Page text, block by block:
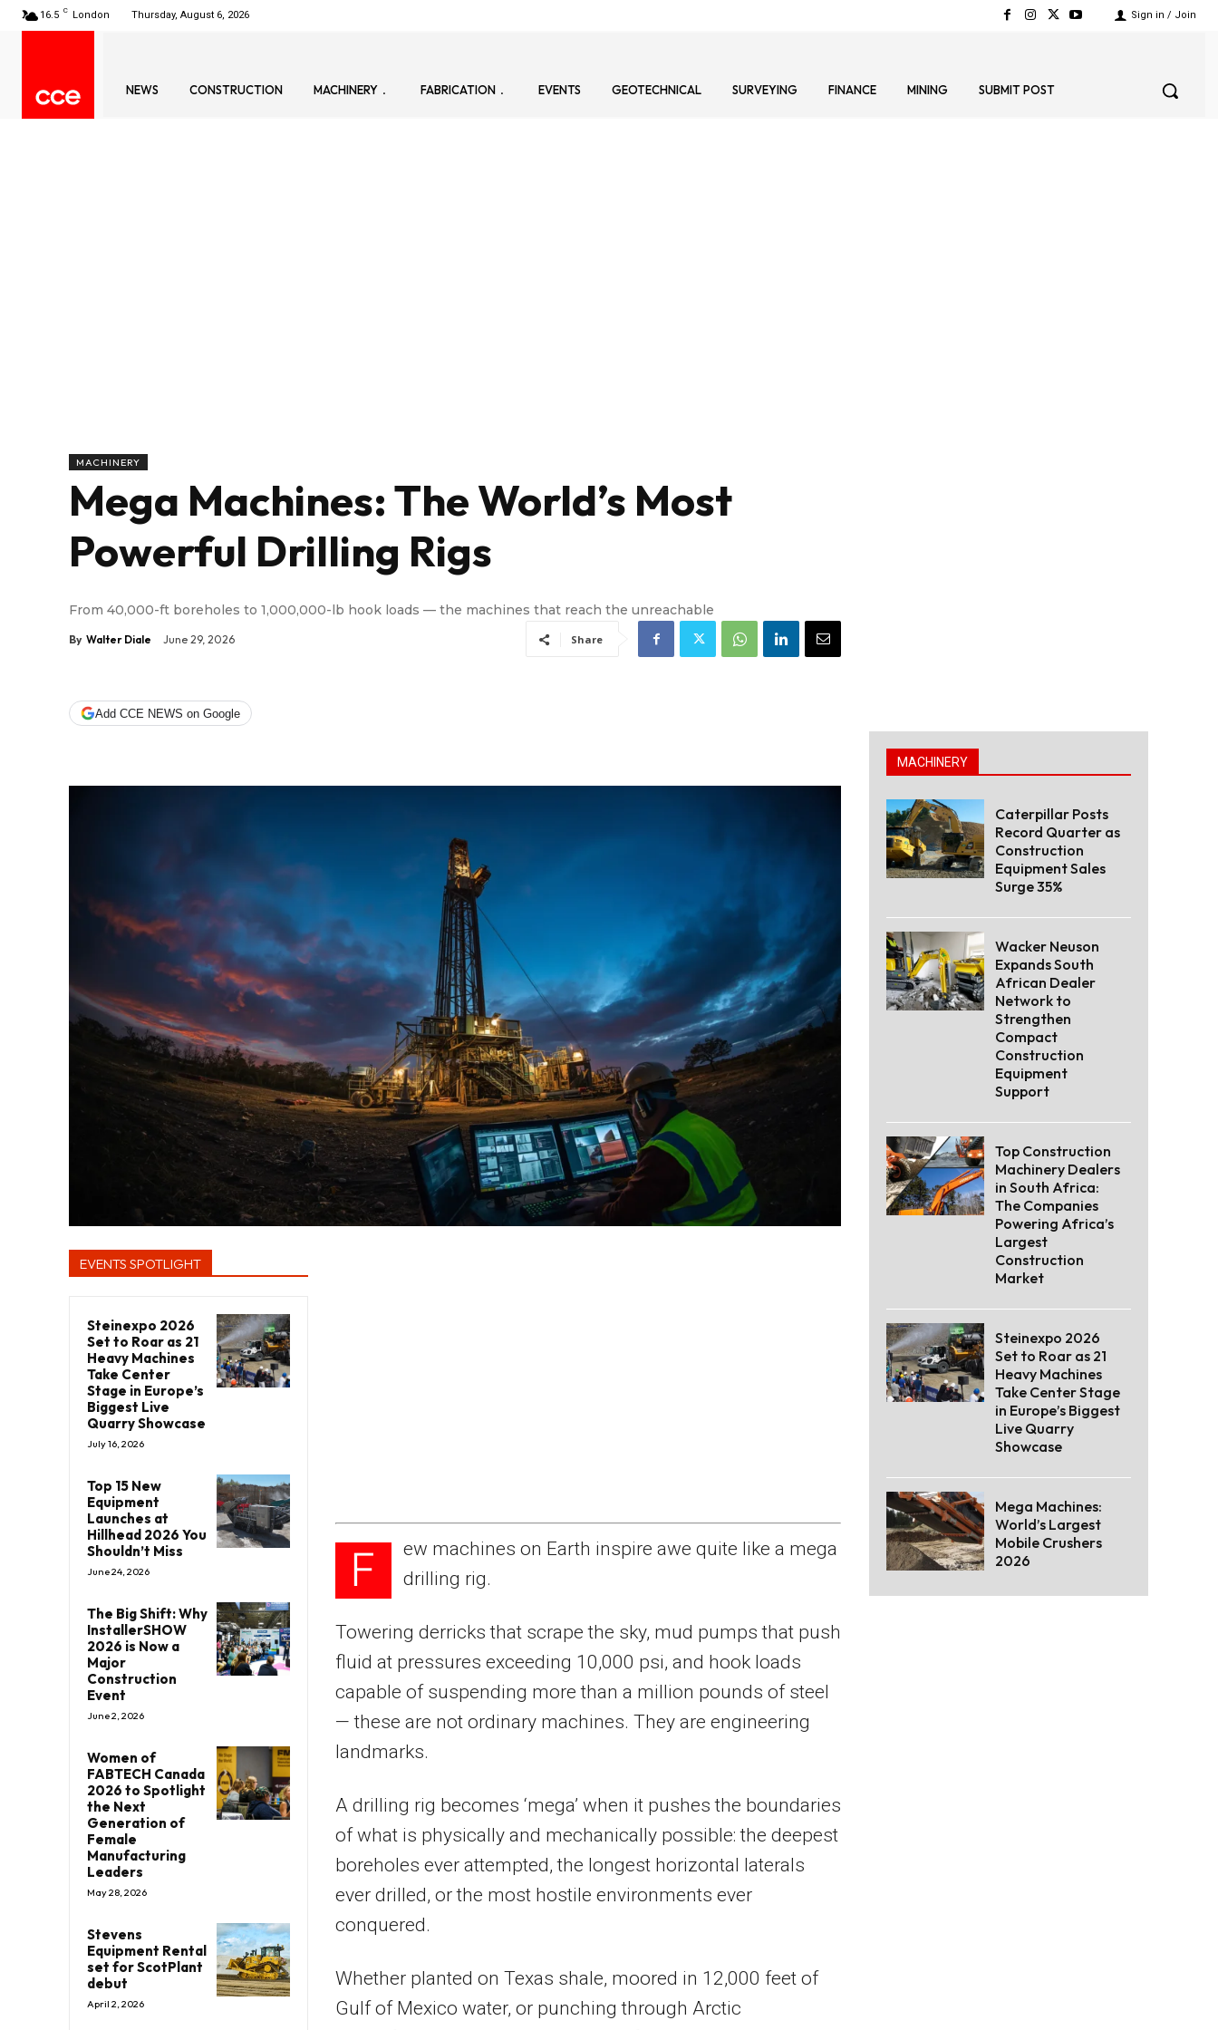
16.5 C London Thursday, August 6, 2026 Sign in / Join
NEWS CONSTRUCTION MACHINERY FABRICATION EVENTS GEOTECHNICAL SURVEYING FINANCE MINING SUBMIT POST
MACHINERY
Mega Machines: The World’s Most
Powerful Drilling Rigs
From 40,000-ft boreholes to 1,000,000-lb hook loads — the machines that reach the unreachable
By Walter Diale June 29, 2026 Share
Add CCE NEWS on Google
EVENTS SPOTLIGHT
Steinexpo 2026
Set to Roar as 21
Heavy Machines
Take Center
Stage in Europe’s
Biggest Live
Quarry Showcase
July 16, 2026
Top 15 New
Equipment
Launches at
Hillhead 2026 You
Shouldn’t Miss
June 24, 2026
The Big Shift: Why
InstallerSHOW
2026 is Now a
Major
Construction
Event
June 2, 2026
Women of
FABTECH Canada
2026 to Spotlight
the Next
Generation of
Female
Manufacturing
Leaders
May 28, 2026
Stevens
Equipment Rental
set for ScotPlant
debut
April 2, 2026
F
ew machines on Earth inspire awe quite like a mega
drilling rig.
Towering derricks that scrape the sky, mud pumps that push
fluid at pressures exceeding 10,000 psi, and hook loads
capable of suspending more than a million pounds of steel
— these are not ordinary machines. They are engineering
landmarks.
A drilling rig becomes ‘mega’ when it pushes the boundaries
of what is physically and mechanically possible: the deepest
boreholes ever attempted, the longest horizontal laterals
ever drilled, or the most hostile environments ever
conquered.
Whether planted on Texas shale, moored in 12,000 feet of
Gulf of Mexico water, or punching through Arctic
MACHINERY
Caterpillar Posts
Record Quarter as
Construction
Equipment Sales
Surge 35%
Wacker Neuson
Expands South
African Dealer
Network to
Strengthen
Compact
Construction
Equipment
Support
Top Construction
Machinery Dealers
in South Africa:
The Companies
Powering Africa’s
Largest
Construction
Market
Steinexpo 2026
Set to Roar as 21
Heavy Machines
Take Center Stage
in Europe’s Biggest
Live Quarry
Showcase
Mega Machines:
World’s Largest
Mobile Crushers
2026